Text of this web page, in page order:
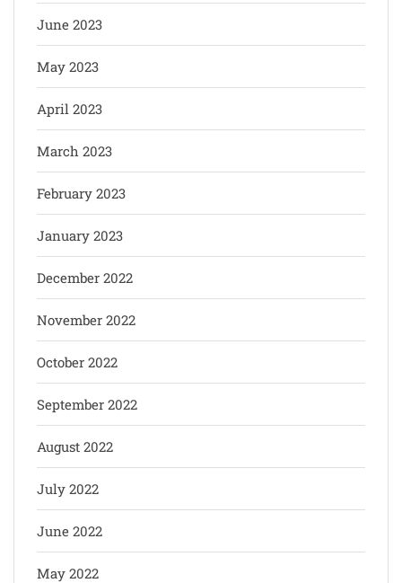
June 2023
May 2023
April 2023
March 2023
February 2023
January 2023
December 2022
November 2022
October 2022
September 2022
August 2022
July 2022
June 2022
May 2022